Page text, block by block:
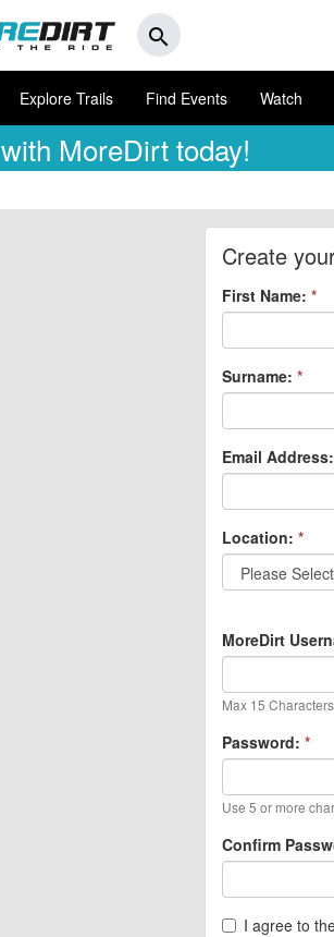
search
Explore Trails Find Events Watch
with MoreDirt today!
Create
First Name: *
Surname: *
Email Address:
Location: *
MoreDirt
Max 15
Password: *
Use 5 or more
Confirm
I agree to